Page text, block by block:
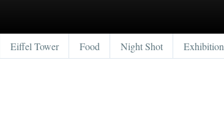
Eiffel Tower Food Night Shot Exhibition